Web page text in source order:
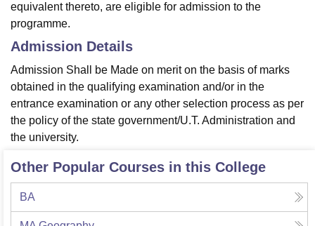
equivalent thereto, are eligible for admission to the
programme.
Admission Details
Admission Shall be Made on merit on the basis of marks
obtained in the qualifying examination and/or in the
entrance examination or any other selection process as per
the policy of the state government/U.T. Administration and
the university.
Other Popular Courses in this College
BA